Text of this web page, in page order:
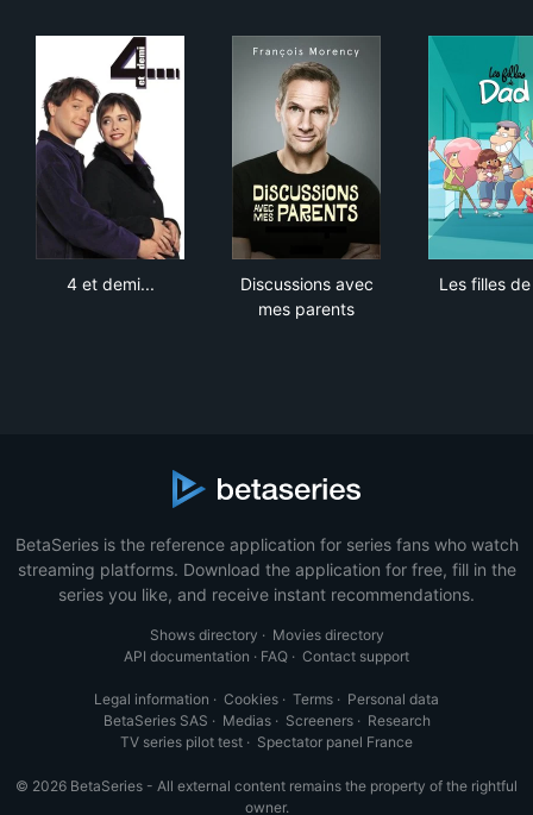
4 et demi...
Discussions avec
mes parents
Les filles
BetaSeries is the reference application for series fans who watch
streaming platforms. Download the application for free, fill in the
series you like, and receive instant recommendations.
Shows directory · Movies directory
API documentation · FAQ · Contact support
Legal information · Cookies · Terms · Personal data
BetaSeries SAS · Medias· Screeners· Research
TV series pilot test · Spectator panel France
© 2026 BetaSeries - All external content remains the property of the rightful
owner.